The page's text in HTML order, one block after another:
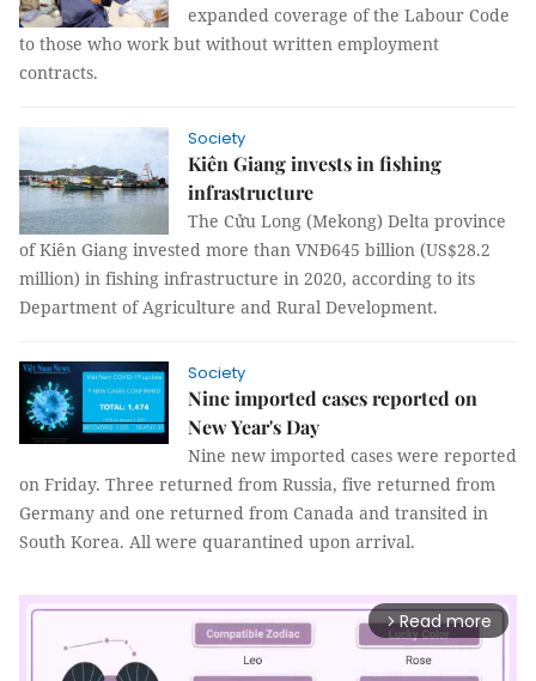
expanded coverage of the Labour Code
to those who work but without written employment
contracts.
Society
Kiên Giang invests in fishing
infrastructure
The Cửu Long (Mekong) Delta province
of Kiên Giang invested more than VNĐ645 billion (US$28.2
million) in fishing infrastructure in 2020, according to its
Department of Agriculture and Rural Development.
Society
Nine imported cases reported on
New Year's Day
Nine new imported cases were reported
on Friday. Three returned from Russia, five returned from
Germany and one returned from Canada and transited in
South Korea. All were quarantined upon arrival.
arrow_forward_ios Read more